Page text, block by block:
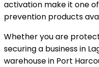
activation make it one
prevention products
Whether you are
securing a business in
warehouse in Port